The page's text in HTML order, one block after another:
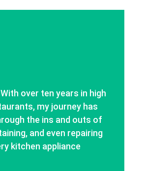
With over ten years in high
my journey has
the ins and outs of
and even repairing
kitchen appliance